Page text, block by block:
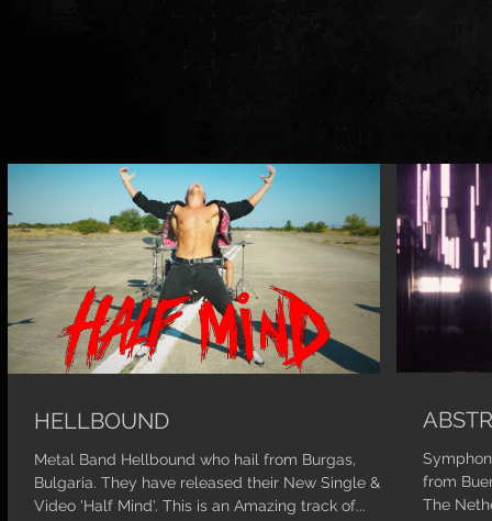
HELLBOUND
Metal Band Hellbound who hail from Burgas,
Bulgaria. They have released their New Single &
Video 'Half Mind'. This is an Amazing track of...
from
The